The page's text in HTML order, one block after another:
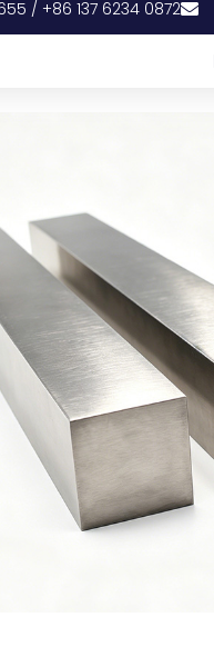
/ +86 137 6234 0872